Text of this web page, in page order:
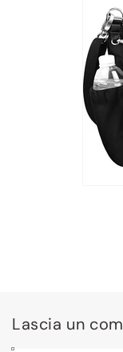
Lascia un